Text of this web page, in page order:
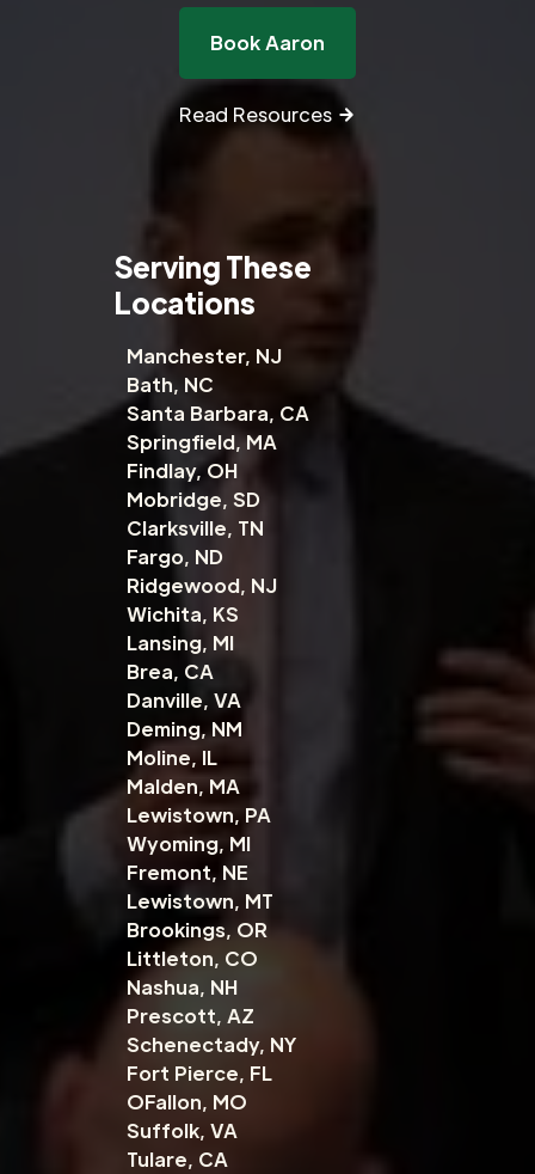
Book Aaron
Read Resources
Serving These
Locations
Manchester, NJ
Bath, NC
Santa Barbara, CA
Springfield, MA
Findlay, OH
Mobridge, SD
Clarksville, TN
Fargo, ND
Ridgewood, NJ
Wichita, KS
Lansing, MI
Brea, CA
Danville, VA
Deming, NM
Moline, IL
Malden, MA
Lewistown, PA
Wyoming, MI
Fremont, NE
Lewistown, MT
Brookings, OR
Littleton, CO
Nashua, NH
Prescott, AZ
Schenectady, NY
Fort Pierce, FL
OFallon, MO
Suffolk, VA
Tulare, CA